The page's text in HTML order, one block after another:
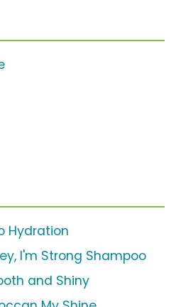
Hydration
I'm Strong Shampoo
and Shiny